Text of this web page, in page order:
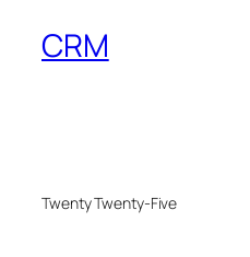
CRM
Twenty Twenty-Five